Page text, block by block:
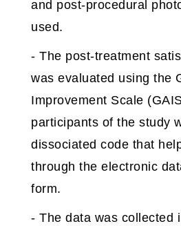
and post-procedural
used.
- The post-treatment
was evaluated using the
Improvement Scale
participants of the study
dissociated code that
through the electronic
form.
- The data was collected